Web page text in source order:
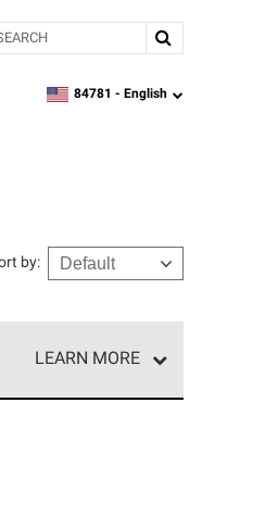
zipcode, language
84781 - English
by:
LEARN MORE
roofing system